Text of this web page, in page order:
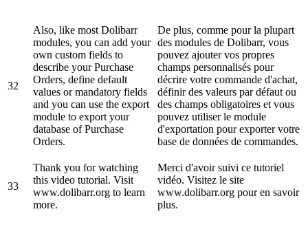
32
Also, like most Dolibarr
modules, you can add your
own custom fields to
describe your Purchase
Orders, define default
values or mandatory fields
and you can use the export
module to export your
database of Purchase
Orders.
De plus, comme pour la plupart
des modules de Dolibarr, vous
pouvez ajouter vos propres
champs personnalisés pour
décrire votre commande d'achat,
définir des valeurs par défaut ou
des champs obligatoires et vous
pouvez utiliser le module
d'exportation pour exporter votre
base de données de commandes.
33
Thank you for watching
this video tutorial. Visit
www.dolibarr.org to learn
more.
Merci d'avoir suivi ce tutoriel
vidéo. Visitez le site
www.dolibarr.org pour en savoir
plus.